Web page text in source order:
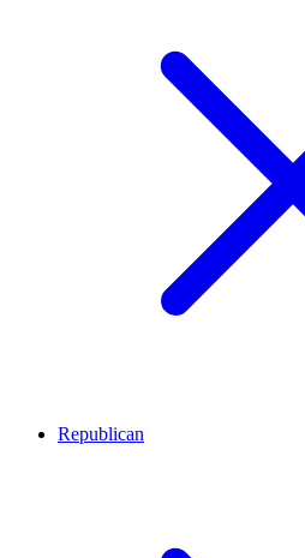
Republican